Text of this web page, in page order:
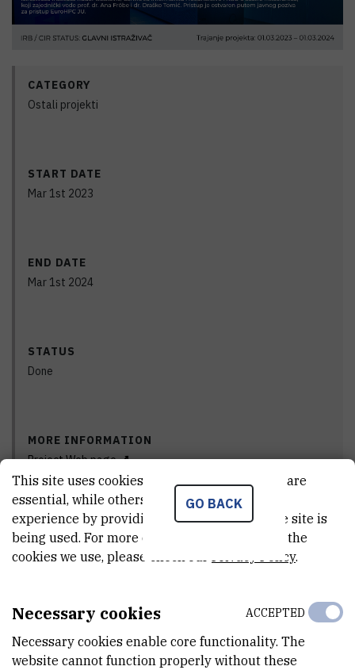
CATEGORY
Ostali projekti
START DATE
Mar 1st 2023
END DATE
Mar 1st 2024
STATUS
Done
MORE INFORMATION
Project Web page
PRINCIPAL INVESTIGATOR
The Center for Informatics and Computing of the IRB, as the
bearer of support and cooperation from the academic community
in the application of HPC technology and infrastructure within the
EuroCC2 competence center, announces the activity within the Vini
GO BACK
This site uses cookies.. Some of these cookies are
essential, while others help us improve your
experience by providing insights into how the site is
being used. For more detailed information on the
cookies we use, please check our Privacy Policy.
Necessary cookies
Necessary cookies enable core functionality. The
website cannot function properly without these
ACCEPTED